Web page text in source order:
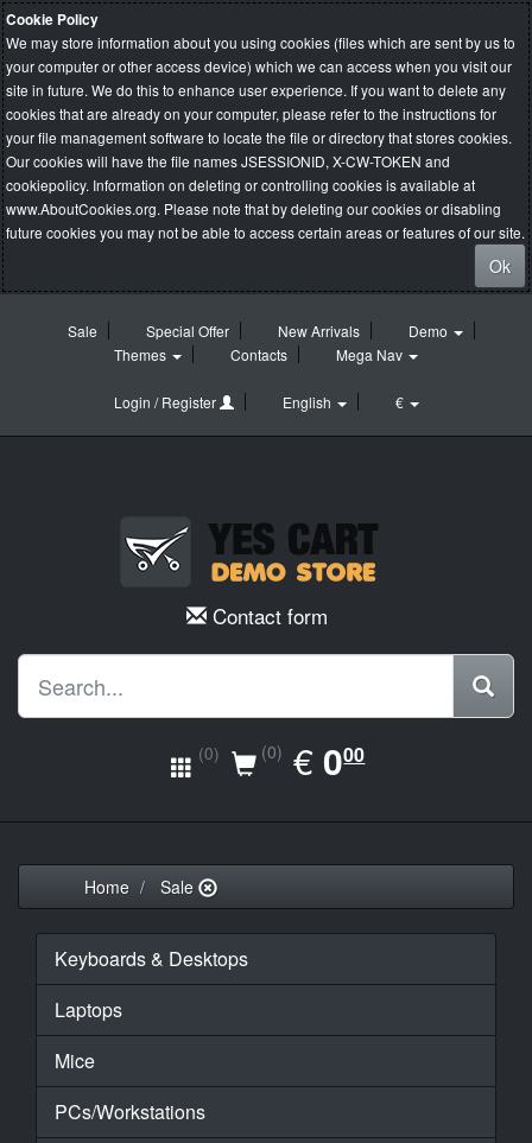
Cookie Policy
We may store information about you using cookies (files which are sent by us to
your computer or other access device) which we can access when you visit our
site in future. We do this to enhance user experience. If you want to delete any
cookies that are already on your computer, please refer to the instructions for
your file management software to locate the file or directory that stores cookies.
Our cookies will have the file names JSESSIONID, X-CW-TOKEN and
cookiepolicy. Information on deleting or controlling cookies is available at
www.AboutCookies.org. Please note that by deleting our cookies or disabling
future cookies you may not be able to access certain areas or features of our site.
Ok
Sale Special Offer New Arrivals
Demo
Themes
Contacts Mega Nav
Login / Register English €
Contact form
(0) (0) €EUR
0.00
000
Home Sale
Keyboards & Desktops
Laptops
Mice
PCs/Workstations